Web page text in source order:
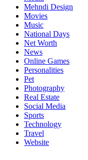
Mehndi Design
Movies
Music
National Days
Net Worth
News
Online Games
Personalities
Pet
Photography
Real Estate
Social Media
Sports
Technology
Travel
Website